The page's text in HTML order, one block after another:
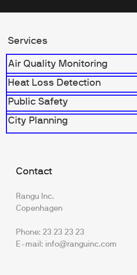
Services
Air Quality Monitoring
Heat Loss Detection
Public Safety
City Planning
Contact
Rangu Inc.
Copenhagen
Phone: 23 23 23 23
E-mail: info@ranguinc.com